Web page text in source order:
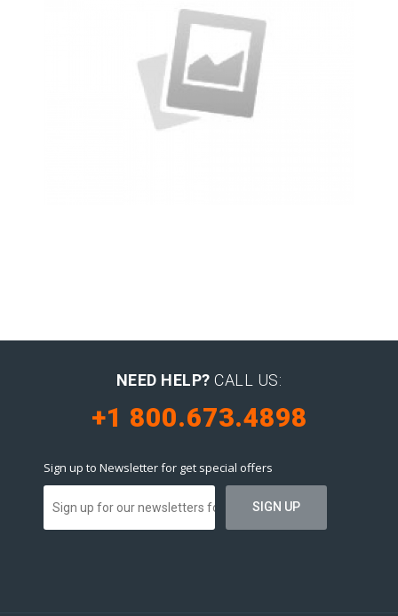
NEED HELP? CALL US:
+1 800.673.4898
Sign up to Newsletter for get special offers